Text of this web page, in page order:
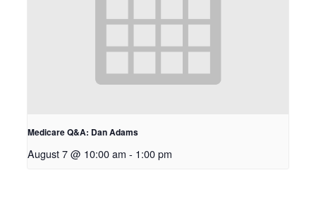
Medicare Q&A: Dan Adams
August 7 @ 10:00 am - 1:00 pm